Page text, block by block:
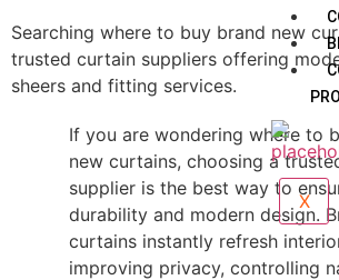
X
Searching where to buy brand new
trusted curtain suppliers offering
sheers and fitting services.
If you are wondering where to
new curtains, choosing a
supplier is the best way to
durability and modern design.
curtains instantly refresh
improving privacy, controlling